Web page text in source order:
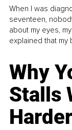
When I was
seventeen,
about my eyes,
explained that my
Why
Stalls
Harder